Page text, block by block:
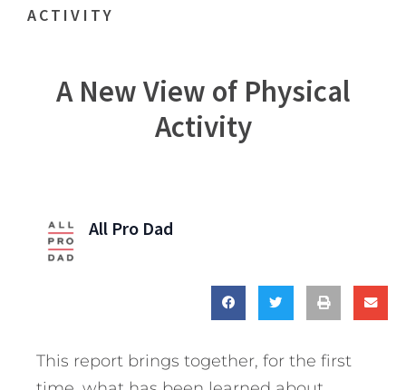
ACTIVITY
A New View of Physical
Activity
All Pro Dad
This report brings together, for the first